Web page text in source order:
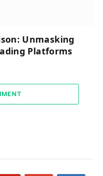
Unmasking
Platforms